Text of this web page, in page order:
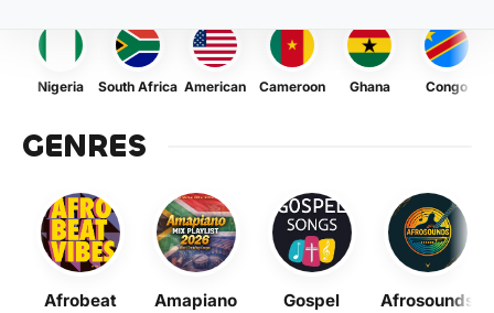
Nigeria South Africa American Cameroon Ghana Congo
GENRES
Afrobeat Amapiano Gospel Afrosounds